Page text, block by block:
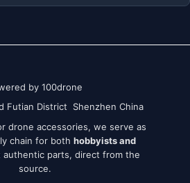
by 100drone
Futian District Shenzhen China
drone accessories, we serve as
chain for both hobbyists and
authentic parts, direct from the
source.